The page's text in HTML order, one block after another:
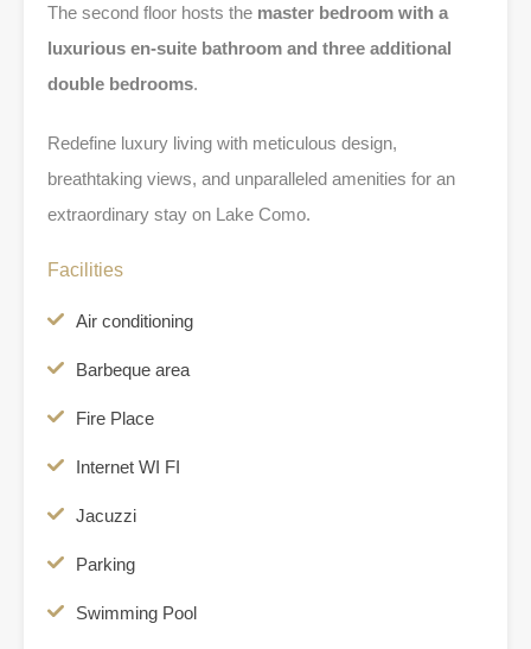
The second floor hosts the master bedroom with a
luxurious en-suite bathroom and three additional
double bedrooms.
Redefine luxury living with meticulous design,
breathtaking views, and unparalleled amenities for an
extraordinary stay on Lake Como.
Facilities
Air conditioning
Barbeque area
Fire Place
Internet WI FI
Jacuzzi
Parking
Swimming Pool